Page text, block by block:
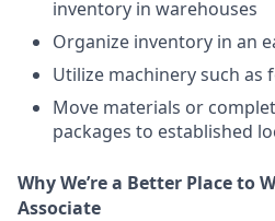
inventory in warehouses
Organize inventory in an
Utilize machinery such
Move materials or
packages to established
Why We’re a Better Place to
Associate